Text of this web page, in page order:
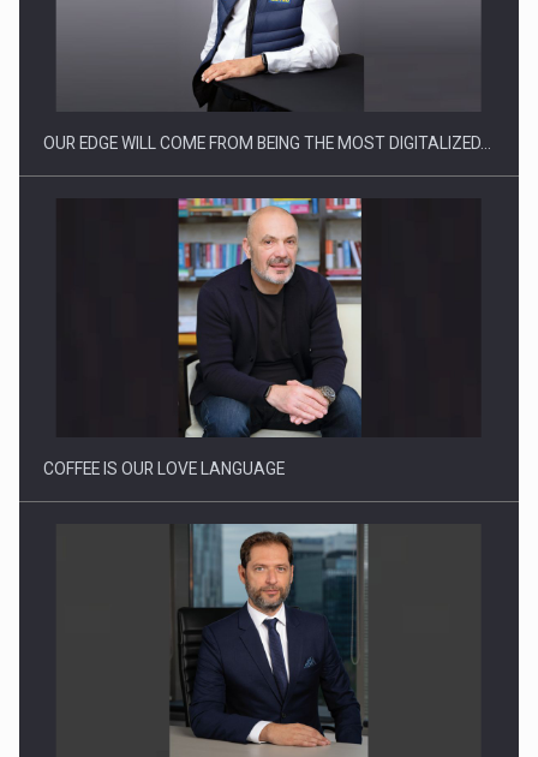
CEO Conference - Shaping The Future - Technology and…
Webinar - Business Evolution-RETHINK STRATEGY-Finantare
Investitii Digitalizare
OUR EDGE WILL COME FROM BEING THE MOST DIGITALIZED…
COFFEE IS OUR LOVE LANGUAGE